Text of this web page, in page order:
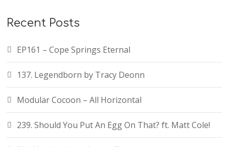
Recent Posts
EP161 – Cope Springs Eternal
137. Legendborn by Tracy Deonn
Modular Cocoon – All Horizontal
239. Should You Put An Egg On That? ft. Matt Cole!